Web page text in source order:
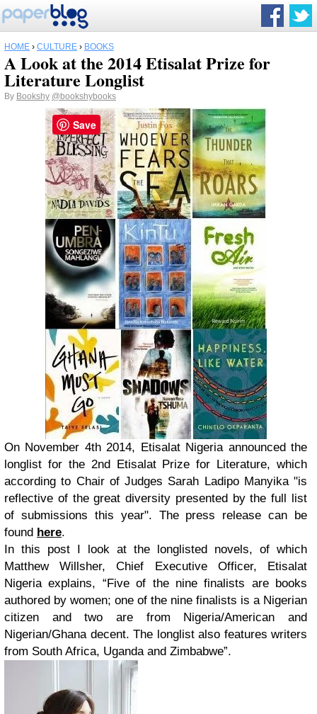
HOME › CULTURE › BOOKS
A Look at the 2014 Etisalat Prize for
Literature Longlist
By Bookshy @bookshybooks
On November 4th 2014, Etisalat Nigeria announced the
longlist for the 2nd Etisalat Prize for Literature, which
according to Chair of Judges Sarah Ladipo Manyika "is
reflective of the great diversity presented by the full list
of submissions this year". The press release can be
found here.
In this post I look at the longlisted novels, of which
Matthew Willsher, Chief Executive Officer, Etisalat
Nigeria explains, “Five of the nine finalists are books
authored by women; one of the nine finalists is a Nigerian
citizen and two are from Nigeria/American and
Nigerian/Ghana decent. The longlist also features writers
from South Africa, Uganda and Zimbabwe”.
Save